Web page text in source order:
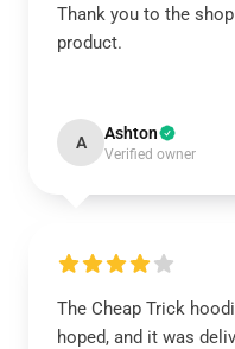
Thank you to the
product.
A Ashton
Verified owner
The Cheap Trick
hoped, and it was